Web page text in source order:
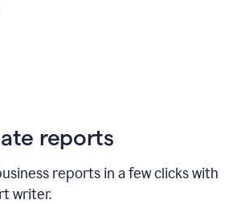
reports
reports in a few clicks with
writer.